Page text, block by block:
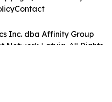
Inc. dba Affinity Group
Network Latvia. All Rights
Contact